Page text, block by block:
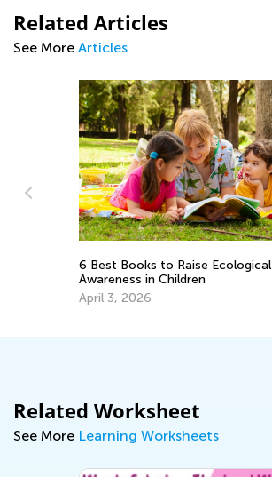
Related Articles
See More Articles
6 Best Books to Raise Ecological
Awareness in Children
April 3, 2026
Related Worksheet
See More Learning Worksheets